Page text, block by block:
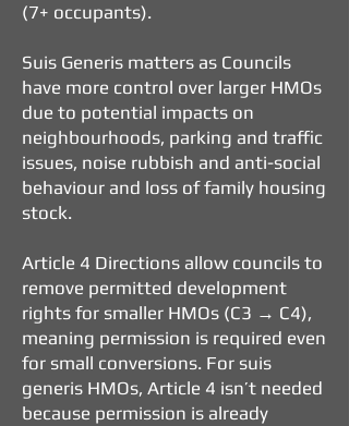
(7+ occupants).
Suis Generis matters as Councils
have more control over larger HMOs
due to potential impacts on
neighbourhoods, parking and traffic
issues, noise rubbish and anti-social
behaviour and loss of family housing
stock.
Article 4 Directions allow councils to
remove permitted development
rights for smaller HMOs (C3 → C4),
meaning permission is required even
for small conversions. For suis
generis HMOs, Article 4 isn’t needed
because permission is already